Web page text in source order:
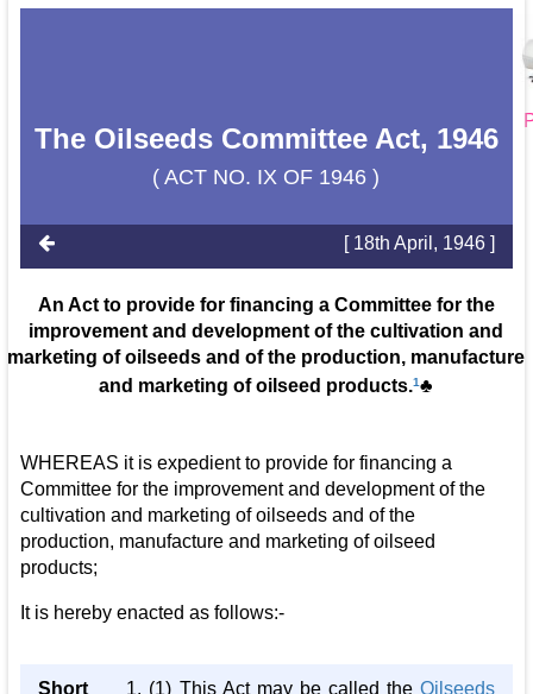
The Oilseeds Committee Act, 1946
( ACT NO. IX OF 1946 )
[ 18th April, 1946 ]
An Act to provide for financing a Committee for the
improvement and development of the cultivation and
marketing of oilseeds and of the production, manufacture
and marketing of oilseed products.1♣
WHEREAS it is expedient to provide for financing a
Committee for the improvement and development of the
cultivation and marketing of oilseeds and of the
production, manufacture and marketing of oilseed
products;
It is hereby enacted as follows:-
Short
1. (1) This Act may be called theOilseeds